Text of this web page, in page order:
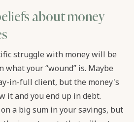
about money
struggle with money will be
what your “wound” is. Maybe
in-full client, but the money's
it and you end up in debt.
a big sum in your savings, but